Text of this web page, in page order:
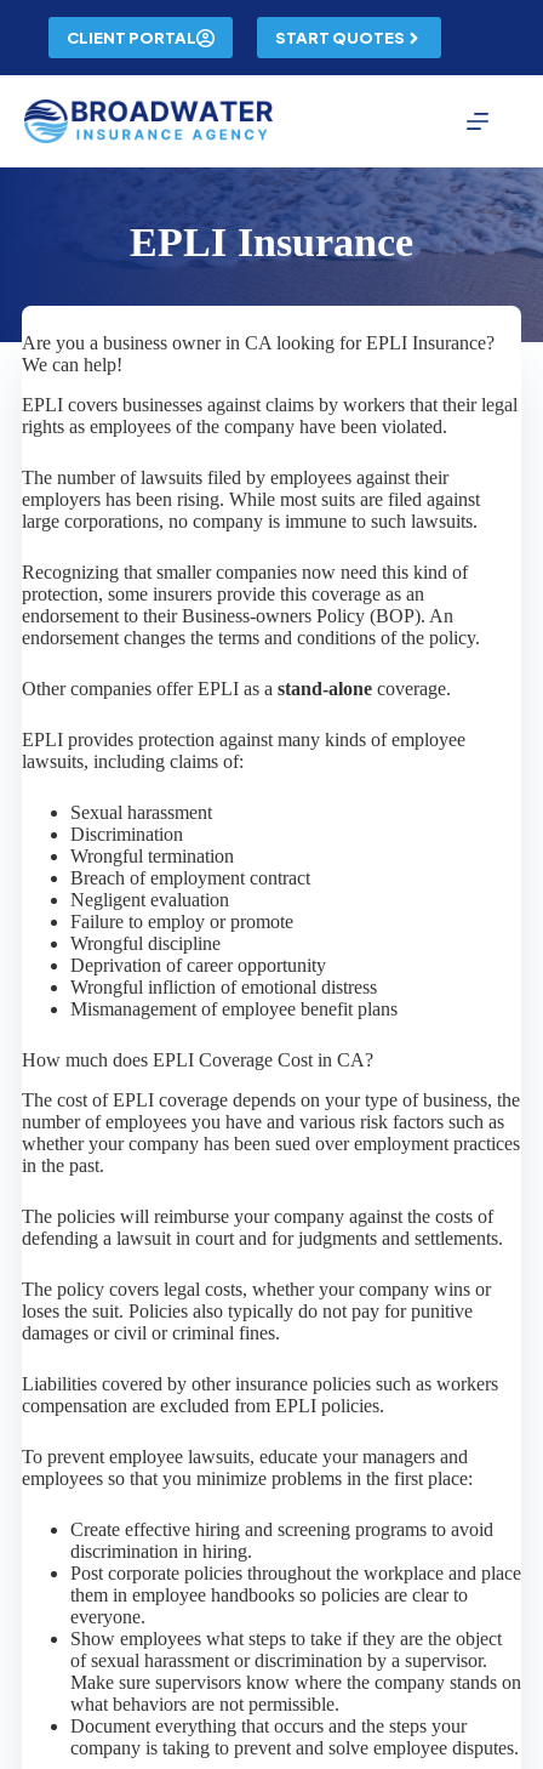
content
CLIENT PORTAL START QUOTES
EPLI Insurance
Are you a business owner in CA looking for EPLI Insurance?
We can help!
EPLI covers businesses against claims by workers that their legal
rights as employees of the company have been violated.
The number of lawsuits filed by employees against their
employers has been rising. While most suits are filed against
large corporations, no company is immune to such lawsuits.
Recognizing that smaller companies now need this kind of
protection, some insurers provide this coverage as an
endorsement to their Business-owners Policy (BOP). An
endorsement changes the terms and conditions of the policy.
Other companies offer EPLI as a stand-alonecoverage.
EPLI provides protection against many kinds of employee
lawsuits, including claims of:
Sexual harassment
Discrimination
Wrongful termination
Breach of employment contract
Negligent evaluation
Failure to employ or promote
Wrongful discipline
Deprivation of career opportunity
Wrongful infliction of emotional distress
Mismanagement of employee benefit plans
How much does EPLI Coverage Cost in CA?
The cost of EPLI coverage depends on your type of business, the
number of employees you have and various risk factors such as
whether your company has been sued over employment practices
in the past.
The policies will reimburse your company against the costs of
defending a lawsuit in court and for judgments and settlements.
The policy covers legal costs, whether your company wins or
loses the suit. Policies also typically do not pay for punitive
damages or civil or criminal fines.
Liabilities covered by other insurance policies such as workers
compensation are excluded from EPLI policies.
To prevent employee lawsuits, educate your managers and
employees so that you minimize problems in the first place:
Create effective hiring and screening programs to avoid
discrimination in hiring.
Post corporate policies throughout the workplace and place
them in employee handbooks so policies are clear to
everyone.
Show employees what steps to take if they are the object
of sexual harassment or discrimination by a supervisor.
Make sure supervisors know where the company stands on
what behaviors are not permissible.
Document everything that occurs and the steps your
company is taking to prevent and solve employee disputes.